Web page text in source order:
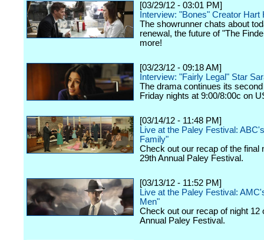
[03/29/12 - 03:01 PM]
Interview: "Bones" Creator Hart
The showrunner chats about
renewal, the future of "The
more!
[03/23/12 - 09:18 AM]
Interview: "Fairly Legal" Star
The drama continues its
Friday nights at 9:00/8:00c on
[03/14/12 - 11:48 PM]
Live at the Paley Festival:
Family"
Check out our recap of the final
29th Annual Paley Festival.
[03/13/12 - 11:52 PM]
Live at the Paley Festival:
Men"
Check out our recap of night 12
Annual Paley Festival.